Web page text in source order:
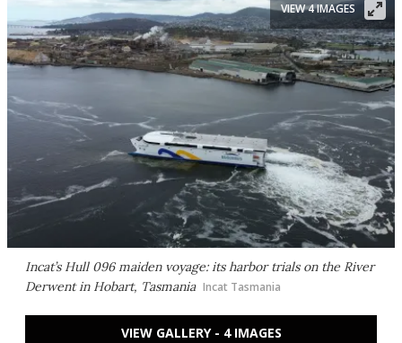
Incat’s Hull 096 maiden voyage: its harbor trials on the River
Derwent in Hobart, Tasmania Incat Tasmania
VIEW 4 IMAGES
VIEW GALLERY - 4 IMAGES